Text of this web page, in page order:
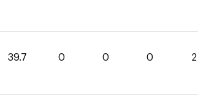
39.7 0 0 0 2